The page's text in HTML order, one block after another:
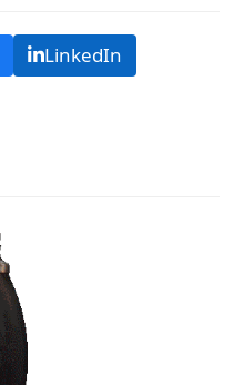
LinkedIn